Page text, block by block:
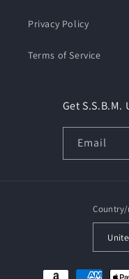
Privacy Policy
Terms of Service
Get S.S.B.M.
Email
Payment